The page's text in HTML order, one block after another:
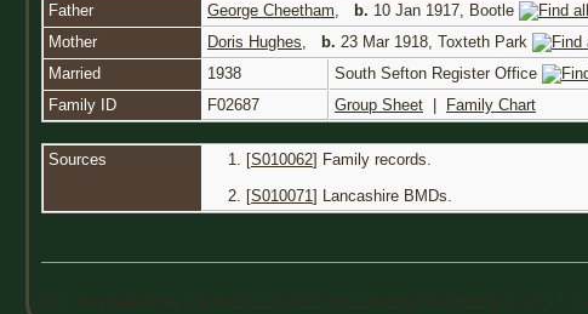
Father George Cheetham, b. 10 Jan 1917, Bootle
Mother
Doris Hughes, b. 23 Mar 1918, Toxteth Park
Married
1938 South Sefton Register Office
Family ID
F02687 Group Sheet Family Chart
Sources [S010062] Family records.
[S010071] Lancashire BMDs.
This site powered by The Next Generation of Genealogy Sitebuilding ©, v.